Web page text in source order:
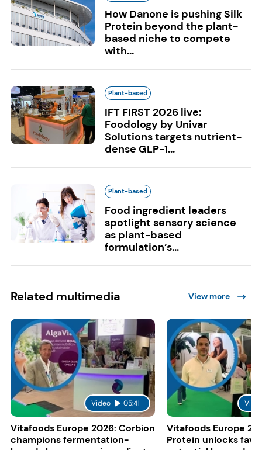
How Danone is pushing Silk
Protein beyond the plant-
based niche to compete
with...
Plant-based
IFT FIRST 2026 live:
Foodology by Univar
Solutions targets nutrient-
dense GLP-1...
Plant-based
Food ingredient leaders
spotlight sensory science
as plant-based
formulation’s...
Related multimedia View more
Video 05:41
Vitafoods Europe 2026: Corbion
champions fermentation-
Vitafoods Europe
Protein unlocks fava